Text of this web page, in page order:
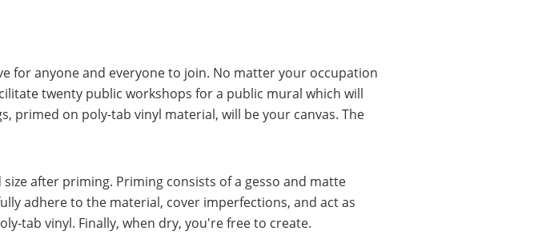
for anyone and everyone to join. No matter your occupation
twenty public workshops for a public mural which will
primed on poly-tab vinyl material, will be your canvas. The
after priming. Priming consists of a gesso and matte
adhere to the material, cover imperfections, and act as
tab vinyl. Finally, when dry, you're free to create.